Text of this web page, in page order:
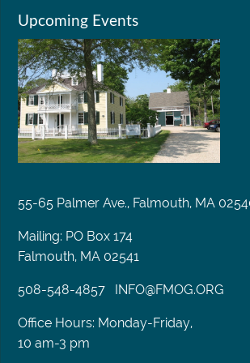
Upcoming Events
55-65 Palmer Ave., Falmouth, MA
Mailing: PO Box 174
Falmouth, MA 02541
508-548-4857 INFO@FMOG.ORG
Office Hours: Monday-Friday,
10 am-3 pm